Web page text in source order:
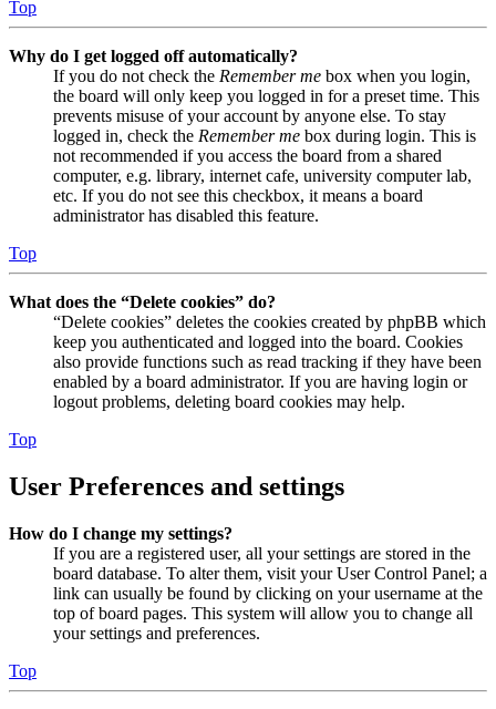
Top
Why do I get logged off automatically?
If you do not check the Remember me box when you login,
the board will only keep you logged in for a preset time. This
prevents misuse of your account by anyone else. To stay
logged in, check the Remember me box during login. This is
not recommended if you access the board from a shared
computer, e.g. library, internet cafe, university computer lab,
etc. If you do not see this checkbox, it means a board
administrator has disabled this feature.
Top
What does the “Delete cookies” do?
“Delete cookies” deletes the cookies created by phpBB which
keep you authenticated and logged into the board. Cookies
also provide functions such as read tracking if they have been
enabled by a board administrator. If you are having login or
logout problems, deleting board cookies may help.
Top
User Preferences and settings
How do I change my settings?
If you are a registered user, all your settings are stored in the
board database. To alter them, visit your User Control Panel; a
link can usually be found by clicking on your username at the
top of board pages. This system will allow you to change all
your settings and preferences.
Top